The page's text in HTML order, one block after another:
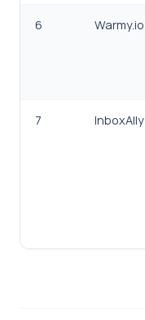
6 Warmy.io
7 InboxAlly